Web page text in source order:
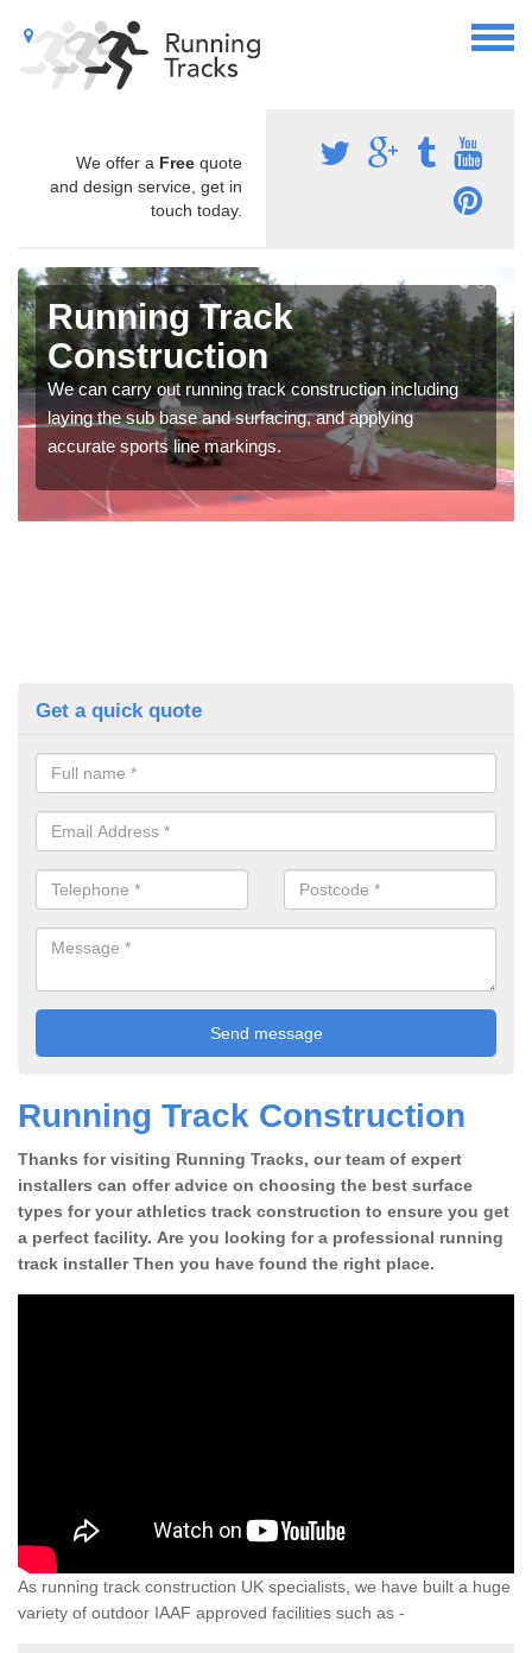
We offer a Free quote
and design service, get in
touch today.
Running Track
Construction
We can carry out running track construction including
laying the sub base and surfacing, and applying
accurate sports line markings.
Get a quick quote
Running Track Construction
Thanks for visiting Running Tracks, our team of expert
installers can offer advice on choosing the best surface
types for your athletics track construction to ensure you get
a perfect facility. Are you looking for a professional running
track installer Then you have found the right place.
As running track construction UK specialists, we have built a huge
variety of outdoor IAAF approved facilities such as -